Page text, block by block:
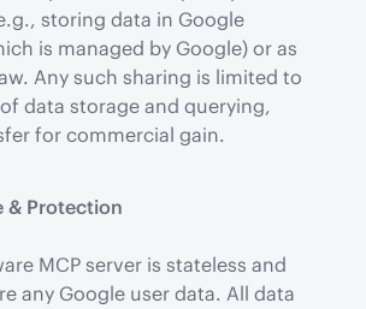
storing data in Google
is managed by Google) or as
Any such sharing is limited to
data storage and querying,
for commercial gain.
& Protection
MCP server is stateless and
any Google user data. All data